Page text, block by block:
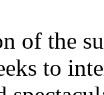
of the
to